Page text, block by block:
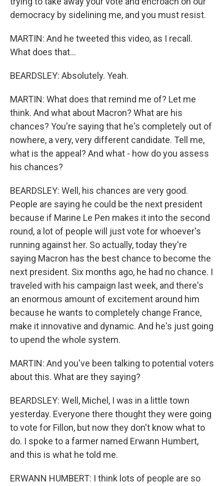
democracy by sidelining me, and you must resist.
MARTIN: And he tweeted this video, as I recall.
What does that...
BEARDSLEY: Absolutely. Yeah.
MARTIN: What does that remind me of? Let me
think. And what about Macron? What are his
chances? You're saying that he's completely out of
nowhere, a very, very different candidate. Tell me,
what is the appeal? And what - how do you assess
his chances?
BEARDSLEY: Well, his chances are very good.
People are saying he could be the next president
because if Marine Le Pen makes it into the second
round, a lot of people will just vote for whoever's
running against her. So actually, today they're
saying Macron has the best chance to become the
next president. Six months ago, he had no chance. I
traveled with his campaign last week, and there's
an enormous amount of excitement around him
because he wants to completely change France,
make it innovative and dynamic. And he's just going
to upend the whole system.
MARTIN: And you've been talking to potential voters
about this. What are they saying?
BEARDSLEY: Well, Michel, I was in a little town
yesterday. Everyone there thought they were going
to vote for Fillon, but now they don't know what to
do. I spoke to a farmer named Erwann Humbert,
and this is what he told me.
ERWANN HUMBERT: I think lots of people are so